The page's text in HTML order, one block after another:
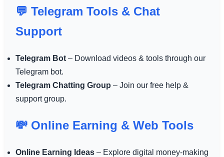
💬 Telegram Tools & Chat
Support
Telegram Bot– Download videos & tools through our
Telegram bot.
Telegram Chatting Group – Join our free help &
support group.
💸 Online Earning & Web Tools
Online Earning Ideas– Explore digital money-making